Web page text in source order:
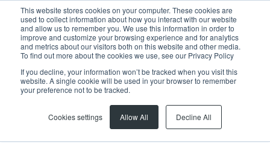
This website stores cookies on your computer. These cookies are
used to collect information about how you interact with our website
and allow us to remember you. We use this information in order to
improve and customize your browsing experience and for analytics
and metrics about our visitors both on this website and other media.
To find out more about the cookies we use, see our Privacy Policy
If you decline, your information won’t be tracked when you visit this
website. A single cookie will be used in your browser to remember
your preference not to be tracked.
Cookies settings Allow All Decline All
Previous articleNext article